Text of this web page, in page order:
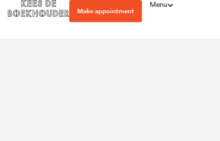
Make appointment
Menu